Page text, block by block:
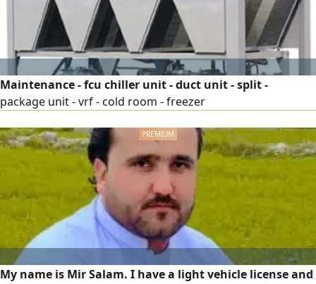
Maintenance - fcu chiller unit - duct unit - split -
package unit - vrf - cold room - freezer
My name is Mir Salam. I have a light vehicle license and